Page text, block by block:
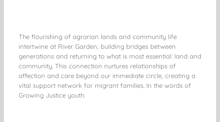
The flourishing of agrarian lands and community life
intertwine at River Garden, building bridges between
generations and returning to what is most essential: land and
community. This connection nurtures relationships of
affection and care beyond our immediate circle, creating a
vital support network for migrant families. In the words of
Growing Justice youth: